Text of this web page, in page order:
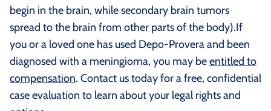
begin in the brain, while secondary brain tumors
spread to the brain from other parts of the body).If
you or a loved one has used Depo-Provera and been
diagnosed with a meningioma, you may beentitled to
compensation. Contact us today for a free, confidential
case evaluation to learn about your legal rights and